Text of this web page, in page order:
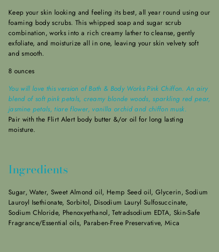
Keep your skin looking and feeling its best, all year round using our
foaming body scrubs. This whipped soap and sugar scrub
combination, works into a rich creamy lather to cleanse, gently
exfoliate, and moisturize all in one, leaving your skin velvety soft
and smooth.
8 ounces
You will love this version of Bath & Body Works Pink Chiffon. An airy
blend of soft pink petals, creamy blonde woods, sparkling red pear,
jasmine petals, tiare flower, vanilla orchid and chiffon musk.
Pair with the Flirt Alert body butter &/or oil for long lasting
moisture.
Ingredients
Sugar, Water, Sweet Almond oil, Hemp Seed oil, Glycerin, Sodium
Lauroyl Isethionate, Sorbitol, Disodium Lauryl Sulfosuccinate,
Sodium Chloride, Phenoxyethanol, Tetradsodium EDTA, Skin-Safe
Fragrance/Essential oils, Paraben-Free Preservative, Mica